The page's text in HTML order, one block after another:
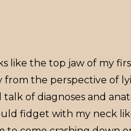
like the top jaw of my
from the perspective of
talk of diagnoses and
fidget with my neck